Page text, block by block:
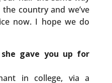
country and we’ve
now. I hope we do
gave you up for
in college, via a